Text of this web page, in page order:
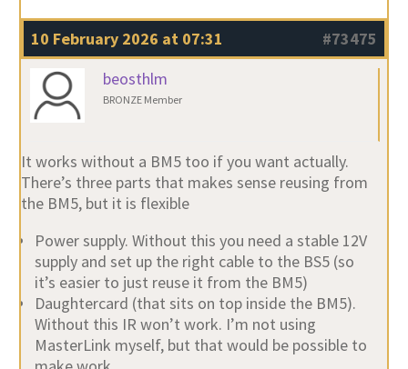
10 February 2026 at 07:31
#73475
beosthlm
BRONZE Member
It works without a BM5 too if you want actually.
There’s three parts that makes sense reusing from
the BM5, but it is flexible
Power supply. Without this you need a stable 12V
supply and set up the right cable to the BS5 (so
it’s easier to just reuse it from the BM5)
Daughtercard (that sits on top inside the BM5).
Without this IR won’t work. I’m not using
MasterLink myself, but that would be possible to